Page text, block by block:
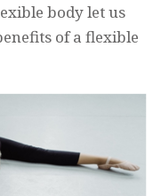
body let us
of a flexible